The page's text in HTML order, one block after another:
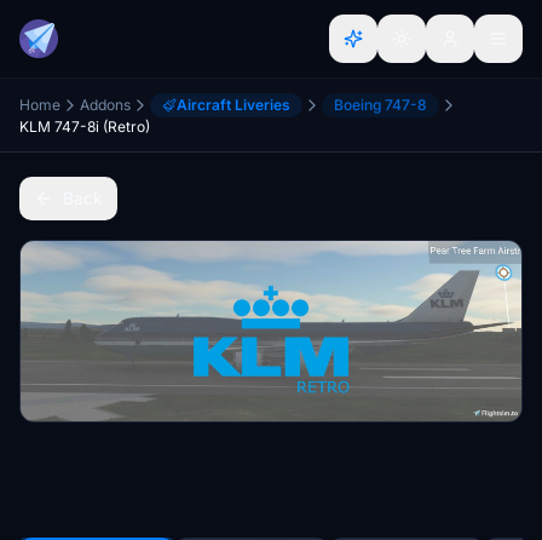
Home Addons Aircraft Liveries
Boeing 747-8
KLM 747-8i (Retro)